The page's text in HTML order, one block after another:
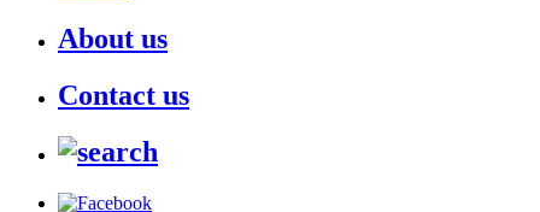
About us
Contact us